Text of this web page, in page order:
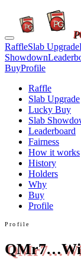
RaffleSlab Upgrade
Showdown
BuyProfile
Raffle
Slab Upgrade
Lucky Buy
Slab
Leaderboard
Fairness
How it works
History
Holders
Why
Buy
Profile
Profile